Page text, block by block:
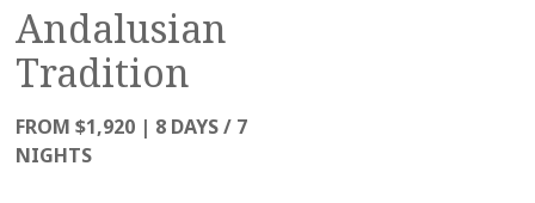
Andalusian
Tradition
FROM $1,920 | 8 DAYS / 7
NIGHTS